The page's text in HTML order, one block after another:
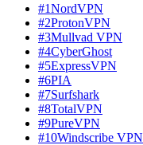
#1NordVPN
#2ProtonVPN
#3Mullvad VPN
#4CyberGhost
#5ExpressVPN
#6PIA
#7Surfshark
#8TotalVPN
#9PureVPN
#10Windscribe VPN